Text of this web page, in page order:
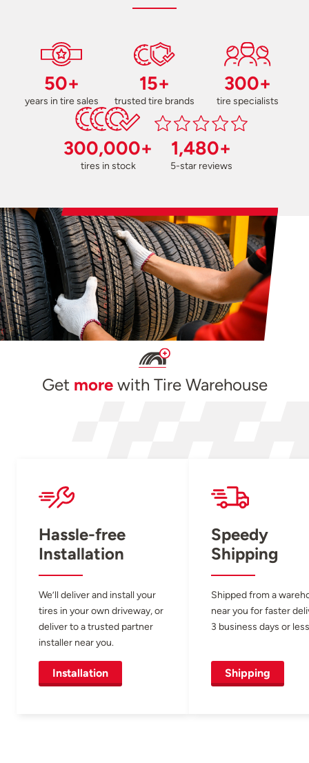
50+
years in tire sales
15+
trusted tire brands
300+
tire specialists
300,000+
tires in stock
1,480+
5-star reviews
Get morewith Tire Warehouse
Hassle-free
Installation
We’ll deliver and install your
tires in your own driveway, or
deliver to a trusted partner
installer near you.
Installation
Speedy
Shipping
Shipped from a
near you for faster
3 business days or
Shipping